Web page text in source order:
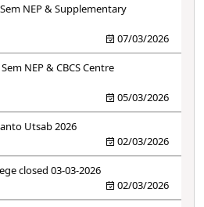
NEP & Supplementary
07/03/2026
NEP & CBCS Centre
05/03/2026
Utsab 2026
02/03/2026
closed 03-03-2026
02/03/2026